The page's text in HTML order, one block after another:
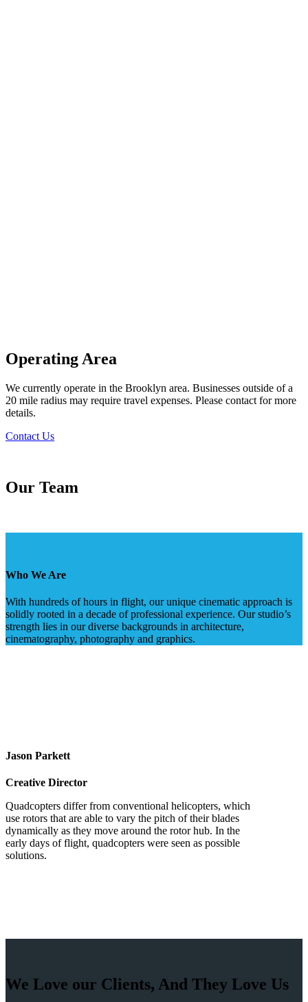
Operating Area
We currently operate in the Brooklyn area. Businesses outside of a
20 mile radius may require travel expenses. Please contact for more
details.
Contact Us
Our Team
Who We Are
With hundreds of hours in flight, our unique cinematic approach is
solidly rooted in a decade of professional experience. Our studio’s
strength lies in our diverse backgrounds in architecture,
cinematography, photography and graphics.
Jason Parkett
Creative Director
Quadcopters differ from conventional helicopters, which
use rotors that are able to vary the pitch of their blades
dynamically as they move around the rotor hub. In the
early days of flight, quadcopters were seen as possible
solutions.
We Love our Clients, And They Love Us